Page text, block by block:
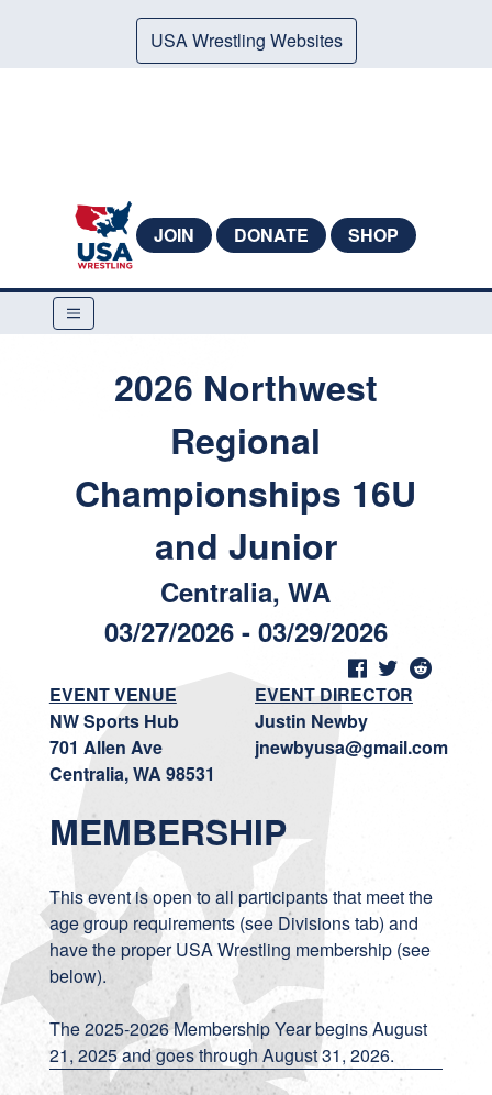
USA Wrestling Websites
JOIN DONATE SHOP
2026 Northwest
Regional
Championships 16U
and Junior
Centralia, WA
03/27/2026 - 03/29/2026
EVENT VENUE
NW Sports Hub
701 Allen Ave
Centralia, WA 98531
EVENT DIRECTOR
Justin Newby
jnewbyusa@gmail.com
MEMBERSHIP
This event is open to all participants that meet the
age group requirements (see Divisions tab) and
have the proper USA Wrestling membership (see
below).
The 2025-2026 Membership Year begins August
21, 2025 and goes through August 31, 2026.